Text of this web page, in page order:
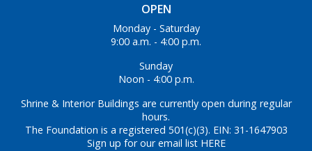
OPEN
Monday - Saturday
9:00 a.m. - 4:00 p.m.
Sunday
Noon - 4:00 p.m.
Shrine & Interior Buildings are currently open during regular
hours.
The Foundation is a registered 501(c)(3). EIN: 31-1647903
Sign up for our email list HERE